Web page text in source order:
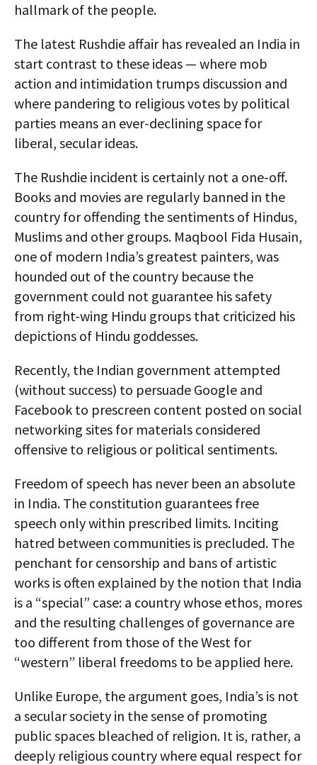
hallmark of the people.
The latest Rushdie affair has revealed an India in
start contrast to these ideas — where mob
action and intimidation trumps discussion and
where pandering to religious votes by political
parties means an ever-declining space for
liberal, secular ideas.
The Rushdie incident is certainly not a one-off.
Books and movies are regularly banned in the
country for offending the sentiments of Hindus,
Muslims and other groups. Maqbool Fida Husain,
one of modern India’s greatest painters, was
hounded out of the country because the
government could not guarantee his safety
from right-wing Hindu groups that criticized his
depictions of Hindu goddesses.
Recently, the Indian government attempted
(without success) to persuade Google and
Facebook to prescreen content posted on social
networking sites for materials considered
offensive to religious or political sentiments.
Freedom of speech has never been an absolute
in India. The constitution guarantees free
speech only within prescribed limits. Inciting
hatred between communities is precluded. The
penchant for censorship and bans of artistic
works is often explained by the notion that India
is a “special” case: a country whose ethos, mores
and the resulting challenges of governance are
too different from those of the West for
“western” liberal freedoms to be applied here.
Unlike Europe, the argument goes, India’s is not
a secular society in the sense of promoting
public spaces bleached of religion. It is, rather, a
deeply religious country where equal respect for